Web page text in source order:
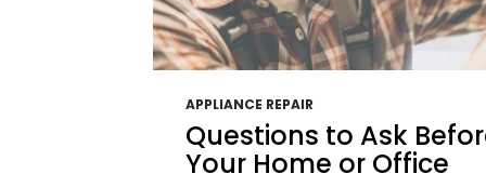
APPLIANCE REPAIR
Questions to Ask
Your Home or Office